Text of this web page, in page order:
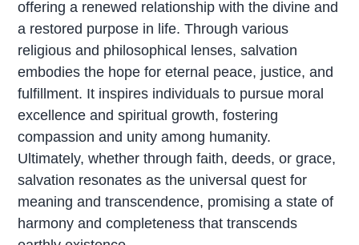
offering a renewed relationship with the divine and
a restored purpose in life. Through various
religious and philosophical lenses, salvation
embodies the hope for eternal peace, justice, and
fulfillment. It inspires individuals to pursue moral
excellence and spiritual growth, fostering
compassion and unity among humanity.
Ultimately, whether through faith, deeds, or grace,
salvation resonates as the universal quest for
meaning and transcendence, promising a state of
harmony and completeness that transcends